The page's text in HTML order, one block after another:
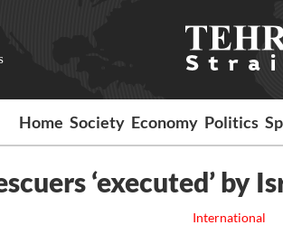
Home Society Economy Politics
‘executed’ by
International